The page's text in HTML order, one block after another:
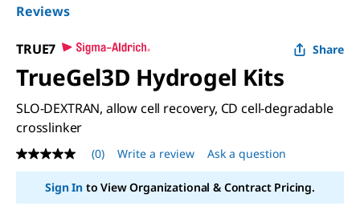
Reviews
TRUE7 Share
TrueGel3D Hydrogel Kits
SLO-DEXTRAN, allow cell recovery, CD cell-degradable
crosslinker
No
rating
value
Same
(0) Write a review Ask a question
Sign Into View Organizational & Contract Pricing.